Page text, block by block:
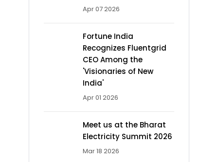
Apr 07 2026
Fortune India
Recognizes Fluentgrid
CEO Among the
'Visionaries of New
India'
Apr 01 2026
Meet us at the Bharat
Electricity Summit 2026
Mar 18 2026